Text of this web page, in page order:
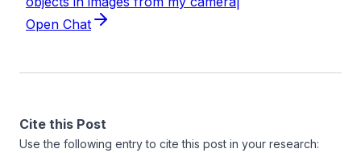
Cite this Post
Use the following entry to cite this post in your research: